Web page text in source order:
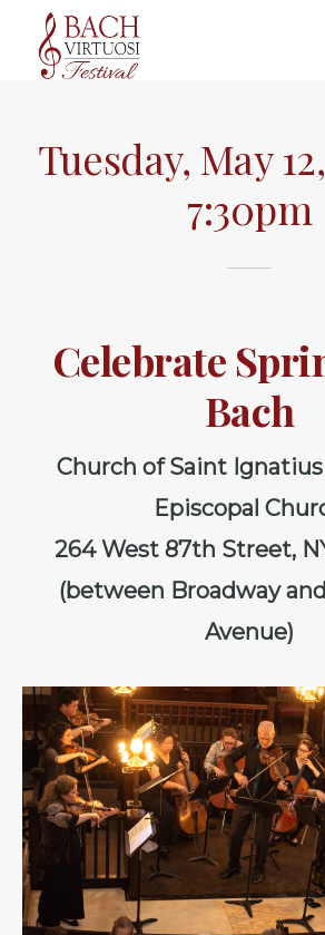
main
footer
Virtuosi
Festival
Tuesday, May
7:30pm
Celebrate
Bach
Church of Saint
Episcopal
264 West 87th Street,
(between Broadway
Avenue)